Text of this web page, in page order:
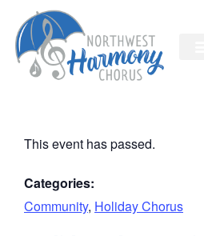
This event has passed.
Categories:
Community, Holiday Chorus